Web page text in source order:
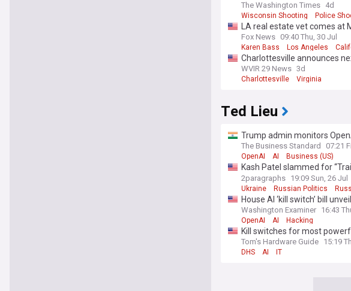
The Washington Times 4d
Wisconsin Shooting Police
LA real estate vet comes
report: 'She doesn't get it'
Fox News 09:40 Thu, 30 Jul
Karen Bass Los Angeles
Charlottesville announces
WVIR 29 News 3d
Charlottesville Virginia
Ted Lieu
Trump admin monitors
The Business Standard 07:21
OpenAI AI Business (US)
Kash Patel slammed for
congressmen say
2paragraphs 19:09 Sun, 26 Jul
Ukraine Russian Politics
House AI ‘kill switch’ bill
Washington Examiner 16:43
OpenAI AI Hacking
Kill switches for most
Tom's Hardware Guide 15:19
DHS AI IT